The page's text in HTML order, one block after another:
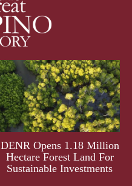
DENR Opens 1.18 Million
Hectare Forest Land For
Sustainable Investments